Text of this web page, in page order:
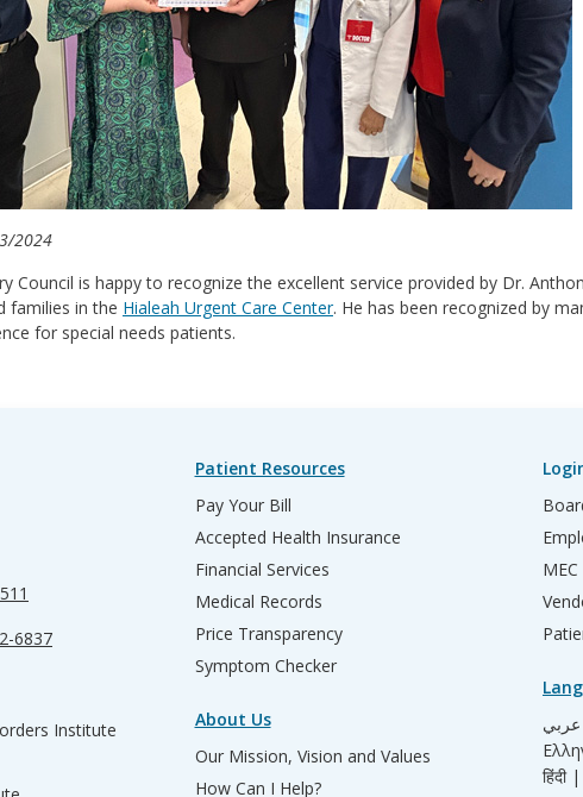
2024
Council is happy to recognize the excellent service provided by Dr.
families in the Hialeah Urgent Care Center. He has been recognized by
for special needs patients.
6837
Institute
Patient Resources
Pay Your Bill
Accepted Health Insurance
Financial Services
Medical Records
Price Transparency
Symptom Checker
About Us
Our Mission, Vision and Values
How Can I Help?
हिंदी |